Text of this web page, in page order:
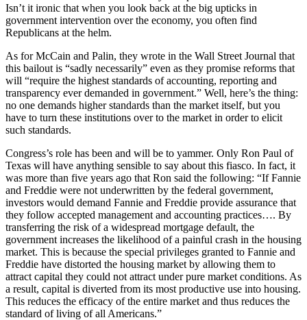
Isn’t it ironic that when you look back at the big upticks in
government intervention over the economy, you often find
Republicans at the helm.
As for McCain and Palin, they wrote in the Wall Street Journal that
this bailout is “sadly necessarily” even as they promise reforms that
will “require the highest standards of accounting, reporting and
transparency ever demanded in government.” Well, here’s the thing:
no one demands higher standards than the market itself, but you
have to turn these institutions over to the market in order to elicit
such standards.
Congress’s role has been and will be to yammer. Only Ron Paul of
Texas will have anything sensible to say about this fiasco. In fact, it
was more than five years ago that Ron said the following: “If Fannie
and Freddie were not underwritten by the federal government,
investors would demand Fannie and Freddie provide assurance that
they follow accepted management and accounting practices…. By
transferring the risk of a widespread mortgage default, the
government increases the likelihood of a painful crash in the housing
market. This is because the special privileges granted to Fannie and
Freddie have distorted the housing market by allowing them to
attract capital they could not attract under pure market conditions. As
a result, capital is diverted from its most productive use into housing.
This reduces the efficacy of the entire market and thus reduces the
standard of living of all Americans.”